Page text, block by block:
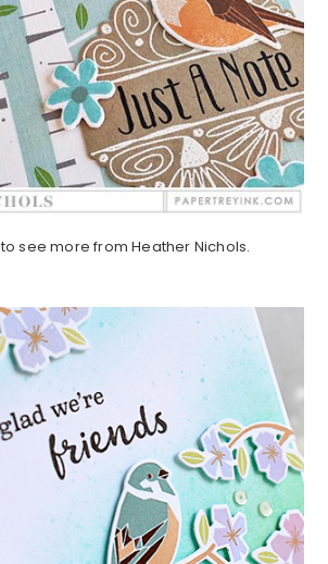
to see more from Heather Nichols.